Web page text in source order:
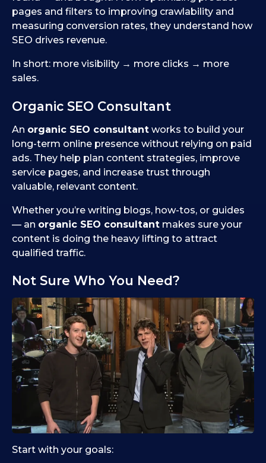
pages and filters to improving crawlability and
measuring conversion rates, they understand how
SEO drives revenue.
In short: more visibility → more clicks → more
sales.
Organic SEO Consultant
An organic SEO consultant works to build your
long-term online presence without relying on paid
ads. They help plan content strategies, improve
service pages, and increase trust through
valuable, relevant content.
Whether you’re writing blogs, how-tos, or guides
— an organic SEO consultant makes sure your
content is doing the heavy lifting to attract
qualified traffic.
Not Sure Who You Need?
Start with your goals: